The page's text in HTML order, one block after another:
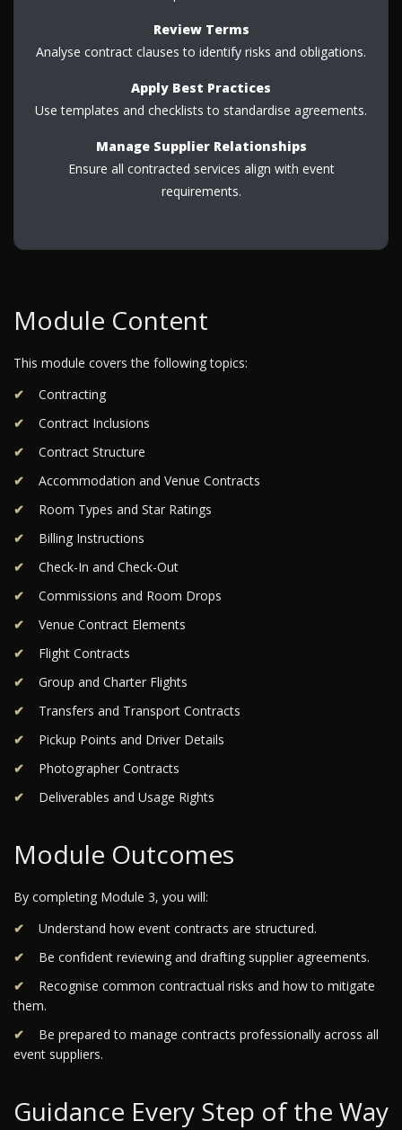
Review Terms
Analyse contract clauses to identify risks and obligations.
Apply Best Practices
Use templates and checklists to standardise agreements.
Manage Supplier Relationships
Ensure all contracted services align with event
requirements.
Module Content
This module covers the following topics:
Contracting
Contract Inclusions
Contract Structure
Accommodation and Venue Contracts
Room Types and Star Ratings
Billing Instructions
Check-In and Check-Out
Commissions and Room Drops
Venue Contract Elements
Flight Contracts
Group and Charter Flights
Transfers and Transport Contracts
Pickup Points and Driver Details
Photographer Contracts
Deliverables and Usage Rights
Module Outcomes
By completing Module 3, you will:
Understand how event contracts are structured.
Be confident reviewing and drafting supplier agreements.
Recognise common contractual risks and how to mitigate
them.
Be prepared to manage contracts professionally across all
event suppliers.
Guidance Every Step of the Way